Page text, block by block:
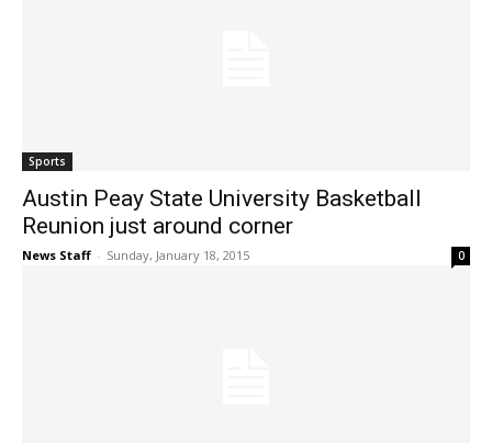
Sports
Austin Peay State University Basketball
Reunion just around corner
News Staff - Sunday, January 18, 2015 0